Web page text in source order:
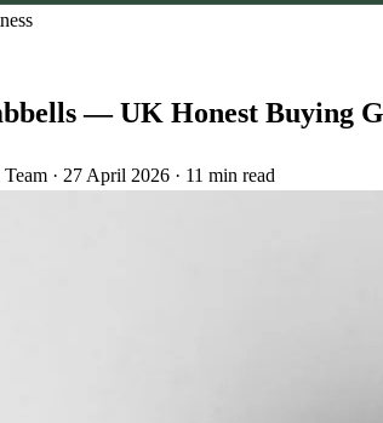
— UK Honest Buying
· 27 April 2026 · 11 min read